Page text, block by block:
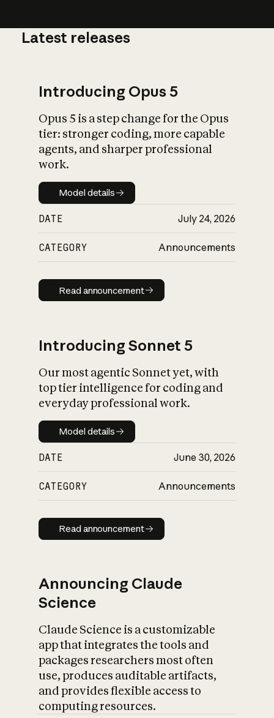
What is AI’s
impact on
Latest releases
Introducing Opus 5
Opus 5 is a step change for the Opus
tier: stronger coding, more capable
agents, and sharper professional
work.
Model details
Model details
DATE July 24, 2026
CATEGORY Announcements
Read announcement
Read announcement
Introducing Sonnet 5
Our most agentic Sonnet yet, with
top tier intelligence for coding and
everyday professional work.
Model details
Model details
DATE June 30, 2026
CATEGORY Announcements
Read announcement
Read announcement
Announcing Claude
Science
Claude Science is a customizable
app that integrates the tools and
packages researchers most often
use, produces auditable artifacts,
and provides flexible access to
computing resources.